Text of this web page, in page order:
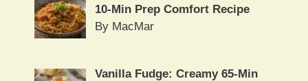
10-Min Prep Comfort Recipe
By MacMar
Vanilla Fudge: Creamy 65-Min